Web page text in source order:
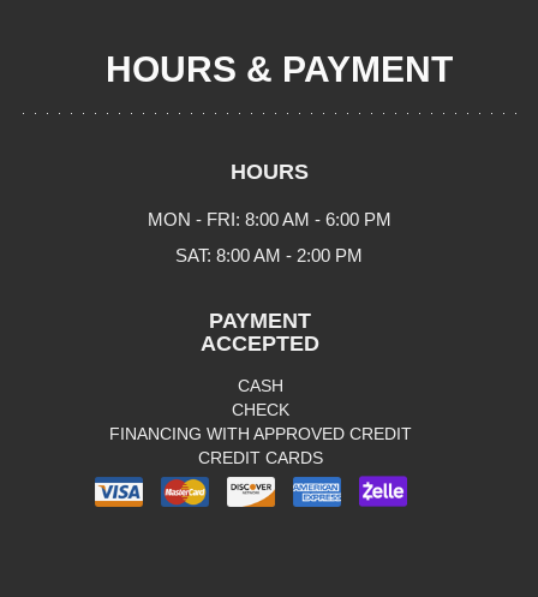
HOURS & PAYMENT
HOURS
MON - FRI: 8:00 AM - 6:00 PM
SAT: 8:00 AM - 2:00 PM
PAYMENT
ACCEPTED
CASH
CHECK
FINANCING WITH APPROVED CREDIT
CREDIT CARDS